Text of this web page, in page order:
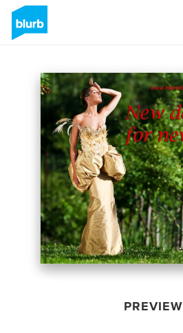
PREVIEW